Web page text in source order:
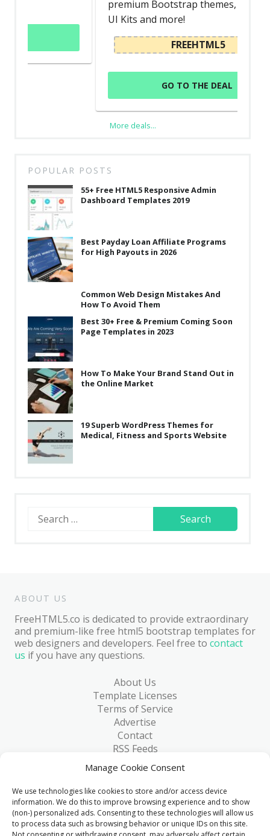
Manage Cookie Consent
We use technologies like cookies to store and/or access device
information. We do this to improve browsing experience and to show
(non-) personalized ads. Consenting to these technologies will allow us
to process data such as browsing behavior or unique IDs on this site.
premium Bootstrap themes, templates,
UI Kits and more!
FREEHTML5
GO TO THE DEAL
More deals...
POPULAR POSTS
55+ Free HTML5 Responsive Admin
Dashboard Templates 2019
Best Payday Loan Affiliate Programs
for High Payouts in 2026
Common Web Design Mistakes And
How To Avoid Them
Best 30+ Free & Premium Coming Soon
Page Templates in 2023
How To Make Your Brand Stand Out in
the Online Market
19 Superb WordPress Themes for
Medical, Fitness and Sports Website
Search
for:
ABOUT US
FreeHTML5.co is dedicated to provide extraordinary
and premium-like free html5 bootstrap templates for
web designers and developers. Feel free to contact
us if you have any questions.
About Us
Template Licenses
Terms of Service
Advertise
Contact
RSS Feeds
RSS via Email
Blog
Collections
Resources
Reviews
FAQ